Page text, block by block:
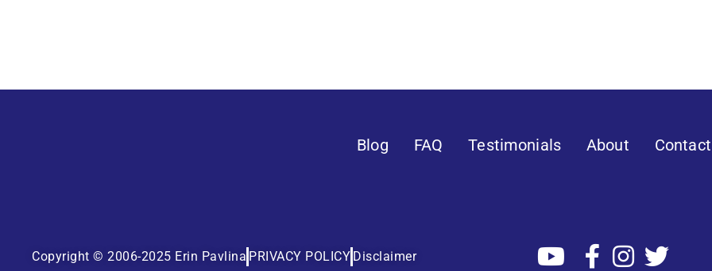
Blog FAQ Testimonials About Contact
Copyright © 2006-2025 Erin Pavlina PRIVACY POLICY Disclaimer